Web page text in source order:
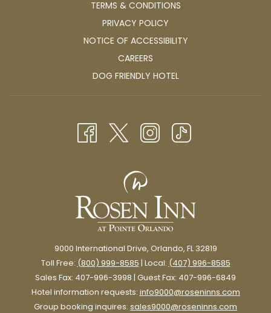
TERMS & CONDITIONS
PRIVACY POLICY
NOTICE OF ACCESSIBILITY
CAREERS
IN
DOG FRIENDLY HOTELOPENS
TAB
9000 International Drive, Orlando, FL 32819
Toll Free: (800) 999-8585 | Local: (407) 996-8585
Sales Fax: 407-996-3998 | Guest Fax: 407-996-6849
Hotel information requests: info9000@roseninns.com
Group booking inquires: sales9000@roseninns.com